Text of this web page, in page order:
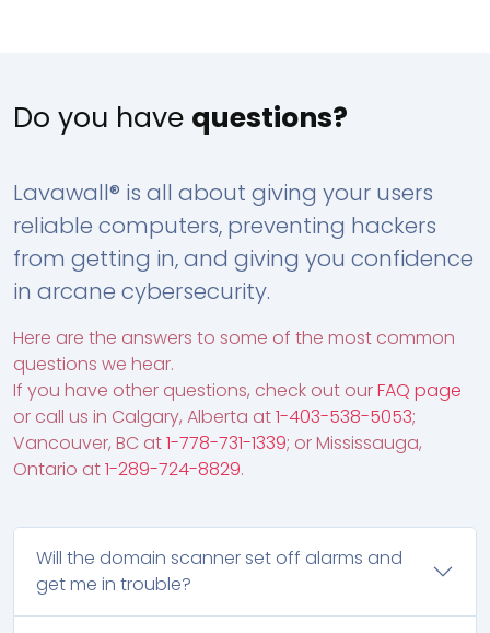
Do you have questions?
Lavawall® is all about giving your users
reliable computers, preventing hackers
from getting in, and giving you confidence
in arcane cybersecurity.
Here are the answers to some of the most common
questions we hear.
If you have other questions, check out ourFAQ page
or call us in Calgary, Alberta at1-403-538-5053;
Vancouver, BC at1-778-731-1339; or Mississauga,
Ontario at1-289-724-8829.
Will the domain scanner set off alarms and
get me in trouble?